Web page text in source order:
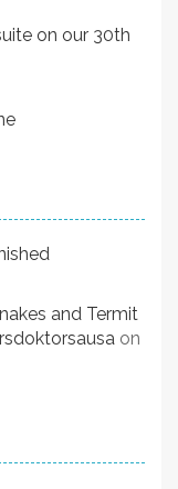
on our 30th
and Termit
on